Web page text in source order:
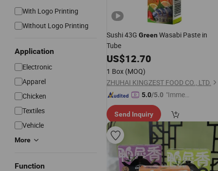
With Logo Printing
Without Logo Printing
Application
Electronic
Apparel
Chicken
Textiles
Vehicle
More
Function
Sushi 43G Green Wasabi Paste in
Tube
US$12.70
1 Box (MOQ)
ZHUHAI KINGZEST FOOD CO., LTD.
5.0/5.0 "Immed
spons
e"
Send Inquiry